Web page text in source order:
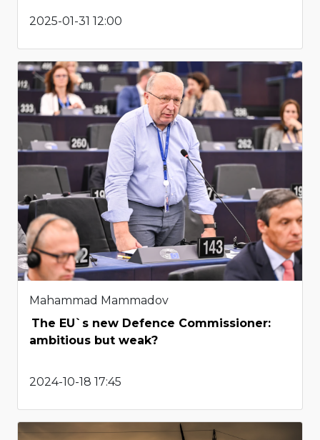
2025-01-31 12:00
Mahammad Mammadov
The EU`s new Defence Commissioner:
ambitious but weak?
2024-10-18 17:45